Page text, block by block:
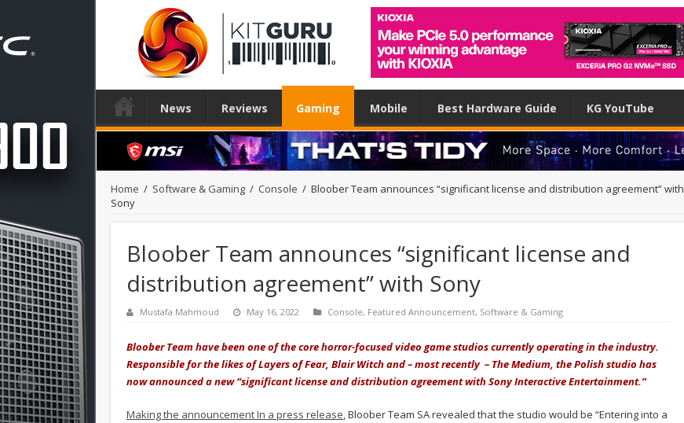
News Reviews Gaming Mobile Best Hardware Guide KG YouTube
Home / Software & Gaming / Console / Bloober Team announces “significant license and distribution agreement” with
Sony
Bloober Team announces “significant license and
distribution agreement” with Sony
Mustafa Mahmoud May 16, 2022 Console, Featured Announcement, Software & Gaming
Bloober Team have been one of the core horror-focused video game studios currently operating in the industry.
Responsible for the likes of Layers of Fear, Blair Witch and – most recently – The Medium, the Polish studio has
now announced a new “significant license and distribution agreement with Sony Interactive Entertainment.”
Making the announcement In a press release, Bloober Team SA revealed that the studio would be “Entering into a